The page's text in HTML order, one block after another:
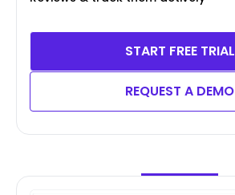
START FREE TRIAL
REQUEST A DEMO